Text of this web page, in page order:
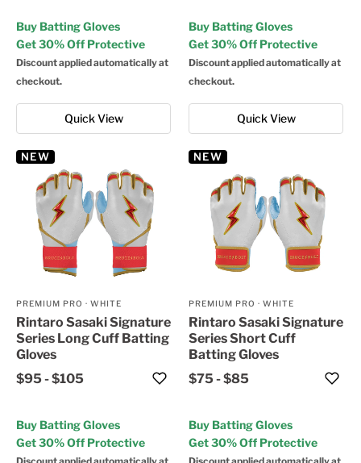
Quick View
Buy Batting Gloves
Get 30% Off Protective
Discount applied automatically at
checkout.
Quick View
Buy Batting Gloves
Get 30% Off Protective
Discount applied automatically at
checkout.
NEW
PREMIUM PRO · WHITE
Rintaro Sasaki Signature
Series Long Cuff Batting
Gloves
$95-$105
Buy Batting Gloves
Get 30% Off Protective
NEW
PREMIUM PRO · WHITE
Rintaro Sasaki Signature
Series Short Cuff
Batting Gloves
$75-$85
Buy Batting Gloves
Get 30% Off Protective